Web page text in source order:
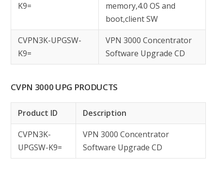
K9=
memory,4.0 OS and
boot,client SW
CVPN3K-UPGSW-
K9=
VPN 3000 Concentrator
Software Upgrade CD
CVPN 3000 UPG PRODUCTS
Product ID
Description
CVPN3K-
UPGSW-K9=
VPN 3000 Concentrator
Software Upgrade CD